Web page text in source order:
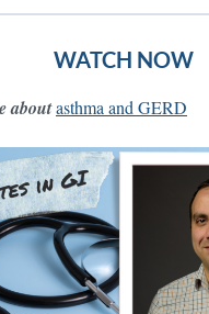
WATCH NOW
aboutasthma and GERD